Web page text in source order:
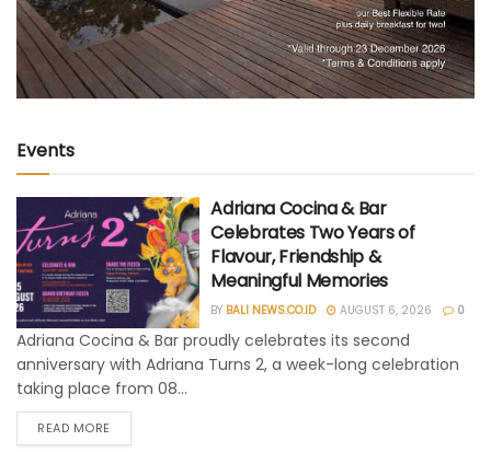
Events
Adriana Cocina & Bar
Celebrates Two Years of
Flavour, Friendship &
Meaningful Memories
BY BALI NEWS.CO.ID AUGUST 6, 2026 0
Adriana Cocina & Bar proudly celebrates its second
anniversary with Adriana Turns 2, a week-long celebration
taking place from 08...
READ MORE